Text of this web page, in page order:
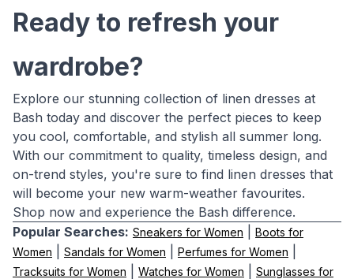
Ready to refresh your
wardrobe?
Explore our stunning collection of linen dresses at
Bash today and discover the perfect pieces to keep
you cool, comfortable, and stylish all summer long.
With our commitment to quality, timeless design, and
on-trend styles, you're sure to find linen dresses that
will become your new warm-weather favourites.
Shop now and experience the Bash difference.
Popular Searches: Sneakers for Women
Boots for
Women
Sandals for Women Perfumes for Women
Tracksuits for Women Watches for Women
Sunglasses for